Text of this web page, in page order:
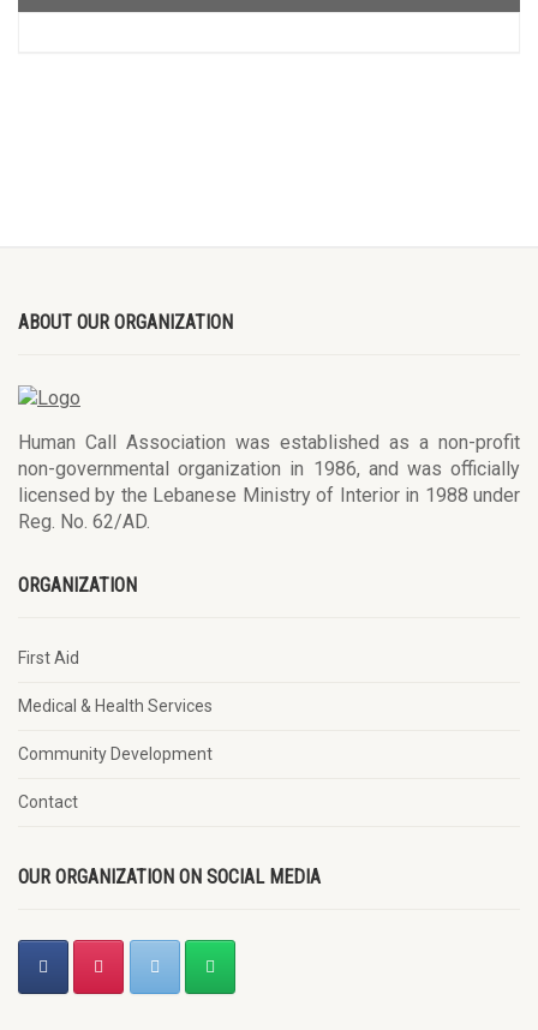
ABOUT OUR ORGANIZATION
Human Call Association was established as a non-profit
non-governmental organization in 1986, and was officially
licensed by the Lebanese Ministry of Interior in 1988 under
Reg. No. 62/AD.
ORGANIZATION
First Aid
Medical & Health Services
Community Development
Contact
OUR ORGANIZATION ON SOCIAL MEDIA